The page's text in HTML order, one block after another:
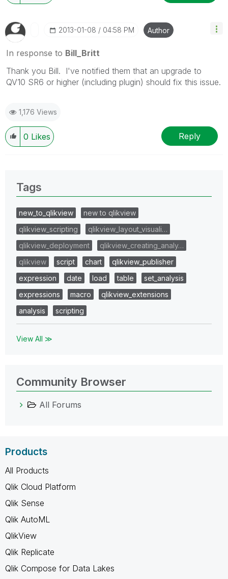
‎2013-01-08 04:58 PM Author
In response to Bill_Britt
Thank you Bill. I've notified them that an upgrade to
QV10 SR6 or higher (including plugin) should fix this issue.
1,176 Views
0 Likes Reply
Tags
new_to_qlikview
new to qlikview
qlikview_scripting
qlikview_layout_visuali…
qlikview_deployment
qlikview_creating_analy…
qlikview
script chart
qlikview_publisher
expression
date load table
set_analysis
expressions
macro
qlikview_extensions
analysis
scripting
View All ≫
Community Browser
All Forums
Products
All Products
Qlik Cloud Platform
Qlik Sense
Qlik AutoML
QlikView
Qlik Replicate
Qlik Compose for Data Lakes